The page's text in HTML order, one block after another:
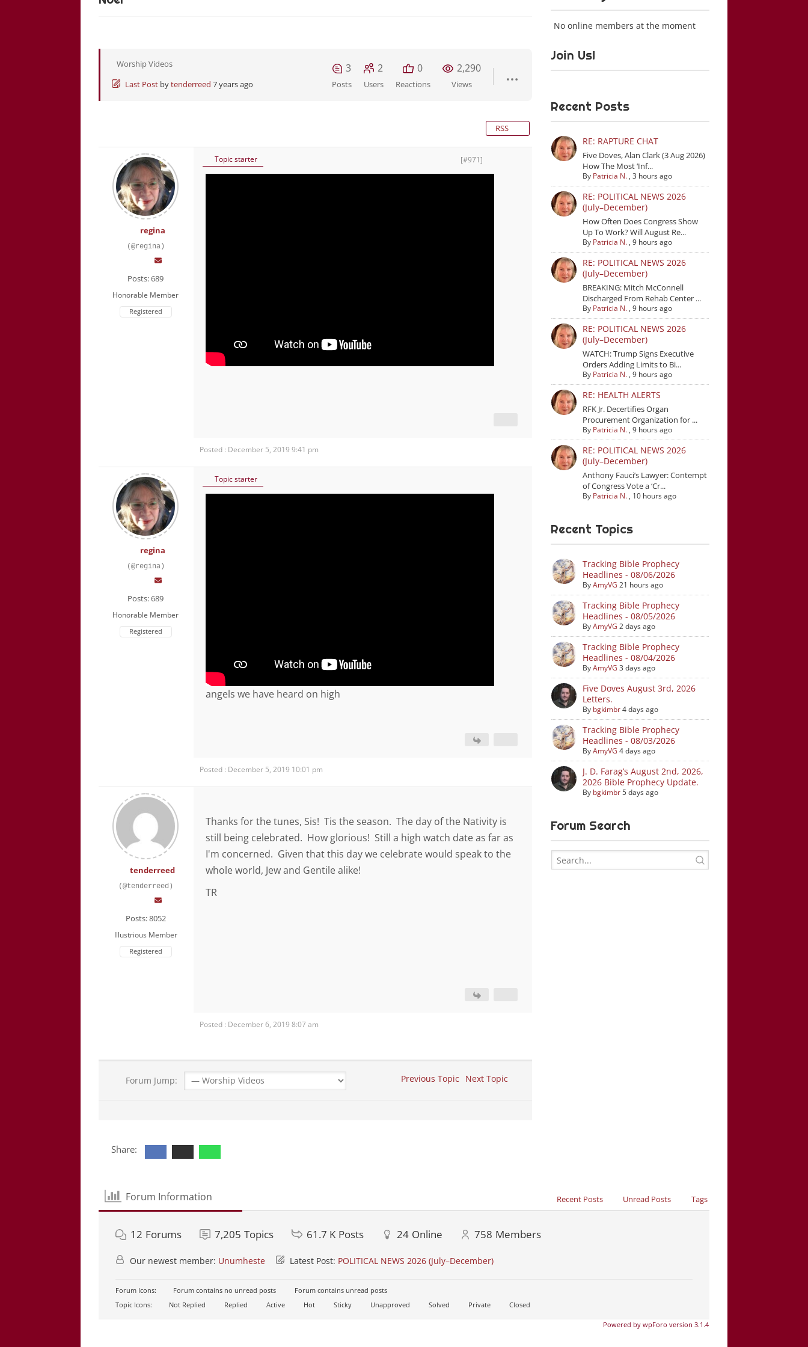
Worship Videos
Last Post bytenderreed 7 years ago
3
Posts
2
Users
0
Reactions
2,290
Views
RSS
regina
(@regina)
Posts: 689
Honorable Member
Registered
Topic starter [#971]
Posted : December 5, 2019 9:41 pm
regina
(@regina)
Posts: 689
Honorable Member
Registered
Topic starter
angels we have heard on high
Posted : December 5, 2019 10:01 pm
tenderreed
(@tenderreed)
Posts: 8052
Illustrious Member
Registered
Thanks for the tunes, Sis! Tis the season. The day of the Nativity is
still being celebrated. How glorious! Still a high watch date as far as
I'm concerned. Given that this day we celebrate would speak to the
whole world, Jew and Gentile alike!
TR
Posted : December 6, 2019 8:07 am
Forum Jump: Previous Topic Next Topic
No online members at the moment
Join Us!
Recent Posts
RE: RAPTURE CHAT
Five Doves, Alan Clark (3 Aug 2026)
How The Most ‘Inf...
By Patricia N. ,3 hours ago
RE: POLITICAL NEWS 2026
(July–December)
How Often Does Congress Show
Up To Work? Will August Re...
By Patricia N. ,9 hours ago
RE: POLITICAL NEWS 2026
(July–December)
BREAKING: Mitch McConnell
Discharged From Rehab Center ...
By Patricia N. ,9 hours ago
RE: POLITICAL NEWS 2026
(July–December)
WATCH: Trump Signs Executive
Orders Adding Limits to Bi...
By Patricia N. ,9 hours ago
RE: HEALTH ALERTS
RFK Jr. Decertifies Organ
Procurement Organization for ...
By Patricia N. ,9 hours ago
RE: POLITICAL NEWS 2026
(July–December)
Anthony Fauci’s Lawyer: Contempt
of Congress Vote a ‘Cr...
By Patricia N. , 10 hours ago
Recent Topics
Tracking Bible Prophecy
Headlines - 08/06/2026
ByAmyVG 21 hours ago
Tracking Bible Prophecy
Headlines - 08/05/2026
ByAmyVG 2 days ago
Tracking Bible Prophecy
Headlines - 08/04/2026
ByAmyVG 3 days ago
Five Doves August 3rd, 2026
Letters.
By bgkimbr4 days ago
Tracking Bible Prophecy
Headlines - 08/03/2026
ByAmyVG 4 days ago
J. D. Farag’s August 2nd, 2026,
2026 Bible Prophecy Update.
By bgkimbr5 days ago
Forum Search
Share:
Forum Information Recent Posts Unread Posts Tags
12 Forums 7,205 Topics 61.7 K Posts 24 Online 758 Members
Our newest member: Unumheste Latest Post: POLITICAL NEWS 2026 (July–December)
Forum Icons: Forum contains no unread posts
Forum contains unread posts
Topic Icons:
Not Replied Replied Active Hot Sticky Unapproved Solved Private Closed
Powered by wpForo version 3.1.4